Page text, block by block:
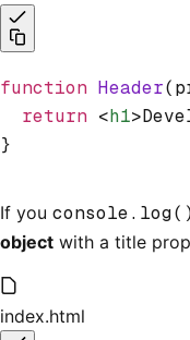
function Header
  return
<h1
}
If you console.log()
object with a title
index.html